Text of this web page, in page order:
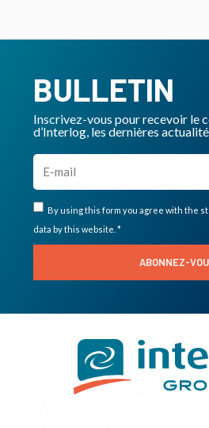
BULLETIN
Inscrivez-vous pour recevoir le
d’Interlog, les dernières
By using this form you agree with the
data by this website. *
ABONNEZ-